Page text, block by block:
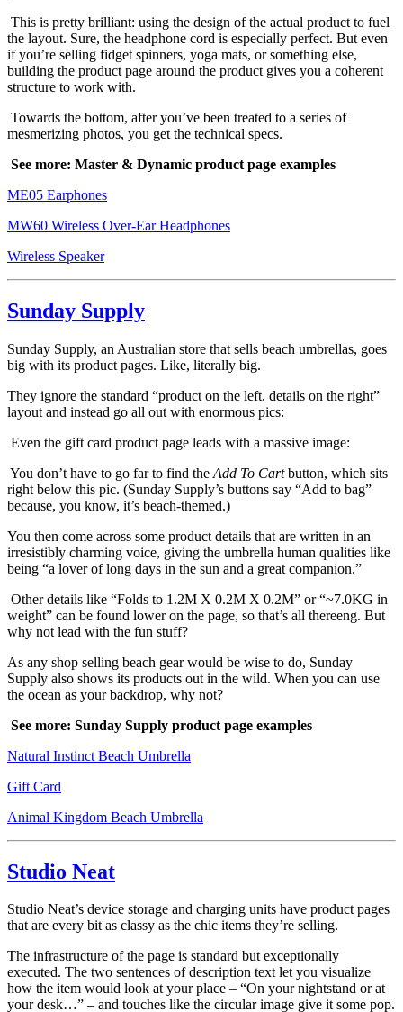
This is pretty brilliant: using the design of the actual product to fuel
the layout. Sure, the headphone cord is especially perfect. But even
if you’re selling fidget spinners, yoga mats, or something else,
building the product page around the product gives you a coherent
structure to work with.
Towards the bottom, after you’ve been treated to a series of
mesmerizing photos, you get the technical specs.
See more: Master & Dynamic product page examples
ME05 Earphones
MW60 Wireless Over-Ear Headphones
Wireless Speaker
Sunday Supply
Sunday Supply, an Australian store that sells beach umbrellas, goes
big with its product pages. Like, literally big.
They ignore the standard “product on the left, details on the right”
layout and instead go all out with enormous pics:
Even the gift card product page leads with a massive image:
You don’t have to go far to find the Add To Cartbutton, which sits
right below this pic. (Sunday Supply’s buttons say “Add to bag”
because, you know, it’s beach-themed.)
You then come across some product details that are written in an
irresistibly charming voice, giving the umbrella human qualities like
being “a lover of long days in the sun and a great companion.”
Other details like “Folds to 1.2M X 0.2M X 0.2M” or “~7.0KG in
weight” can be found lower on the page, so that’s all thereeng. But
why not lead with the fun stuff?
As any shop selling beach gear would be wise to do, Sunday
Supply also shows its products out in the wild. When you can use
the ocean as your backdrop, why not?
See more: Sunday Supply product page examples
Natural Instinct Beach Umbrella
Gift Card
Animal Kingdom Beach Umbrella
Studio Neat
Studio Neat’s device storage and charging units have product pages
that are every bit as classy as the chic items they’re selling.
The infrastructure of the page is standard but exceptionally
executed. The two sentences of description text let you visualize
how the item would look at your place – “On your nightstand or at
your desk…” – and touches like the circular image give it some pop.